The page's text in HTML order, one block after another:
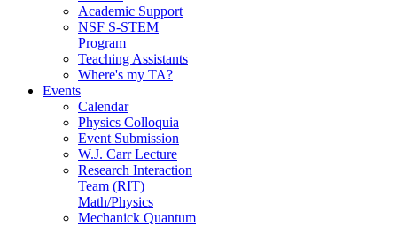
Academic Support
NSF S-STEM
Program
Teaching Assistants
Where's my TA?
Events
Calendar
Physics Colloquia
Event Submission
W.J. Carr Lecture
Research Interaction
Team (RIT)
Math/Physics
Mechanick Quantum